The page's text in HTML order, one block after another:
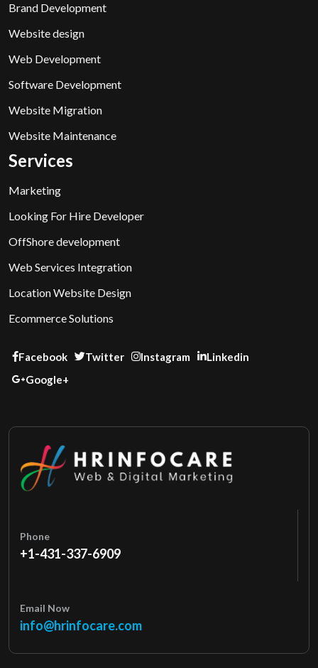
Brand Development
Website design
Web Development
Software Development
Website Migration
Website Maintenance
Services
Marketing
Looking For Hire Developer
OffShore development
Web Services Integration
Location Website Design
Ecommerce Solutions
Facebook Twitter Instagram
Linkedin
Google+
Phone
+1-431-337-6909
Email Now
info@hrinfocare.com